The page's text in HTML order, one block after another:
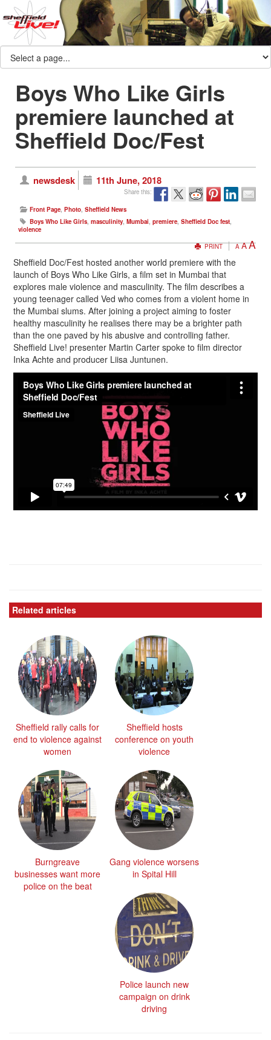
Boys Who Like Girls
premiere launched at
Sheffield Doc/Fest
newsdesk 11th June, 2018
Share this:
Front Page, Photo, Sheffield News
Boys Who Like Girls, masculinity, Mumbai, premiere, Sheffield Doc fest,
violence
PRINT
A AA
Sheffield Doc/Fest hosted another world premiere with the
launch of Boys Who Like Girls, a film set in Mumbai that
explores male violence and masculinity. The film describes a
young teenager called Ved who comes from a violent home in
the Mumbai slums. After joining a project aiming to foster
healthy masculinity he realises there may be a brighter path
than the one paved by his abusive and controlling father.
Sheffield Live! presenter Martin Carter spoke to film director
Inka Achte and producer Liisa Juntunen.
Related articles
Sheffield rally calls for
end to violence against
women
Sheffield hosts
conference on youth
violence
Burngreave
businesses want more
police on the beat
Gang violence worsens
in Spital Hill
Police launch new
campaign on drink
driving